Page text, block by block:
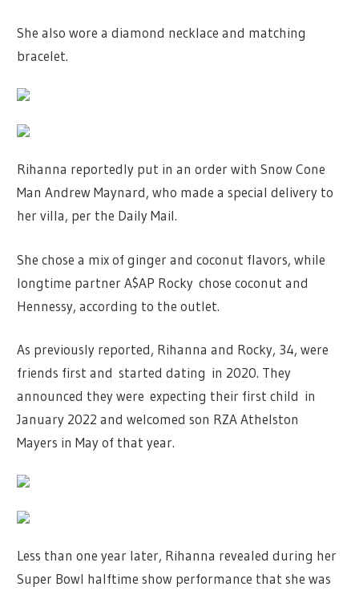
She also wore a diamond necklace and matching
bracelet.
Rihanna reportedly put in an order with Snow Cone
Man Andrew Maynard, who made a special delivery to
her villa, per the Daily Mail.
She chose a mix of ginger and coconut flavors, while
longtime partner A$AP Rocky chose coconut and
Hennessy, according to the outlet.
As previously reported, Rihanna and Rocky, 34, were
friends first and started dating in 2020. They
announced they were expecting their first child in
January 2022 and welcomed son RZA Athelston
Mayers in May of that year.
Less than one year later, Rihanna revealed during her
Super Bowl halftime show performance that she was